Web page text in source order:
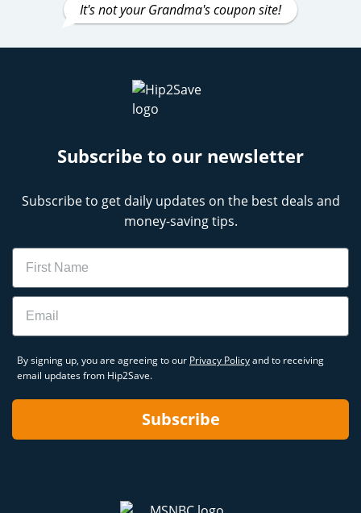
It's not your Grandma's coupon site!
Subscribe to our newsletter
Subscribe to get daily updates on the best deals and
money-saving tips.
Name
Email
By signing up, you are agreeing to our Privacy Policyand to receiving
email updates from Hip2Save.
Subscribe